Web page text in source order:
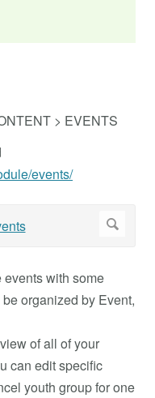
> EVENTS
events/
with some
organized by Event,
of all of your
can edit specific
youth group for one